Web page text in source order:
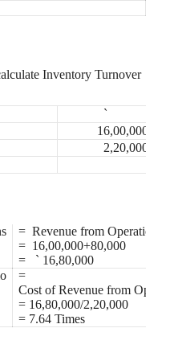
Inventory Turnover
`
16,00,000
2,20,000
= Revenue from
= 16,00,000+80,000
=
` 16,80,000
=
Cost of Revenue from
= 16,80,000/2,20,000
= 7.64 Times